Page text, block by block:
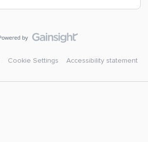
Cookie Settings Accessibility statement